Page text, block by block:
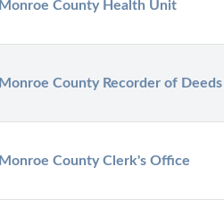
Monroe County Health Unit
Monroe County Recorder of Deeds
Monroe County Clerk's Office